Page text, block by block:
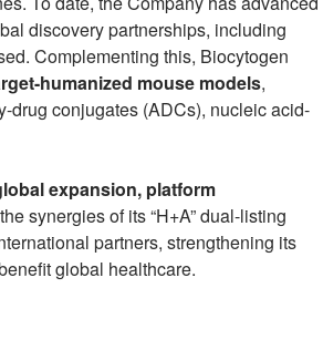
discovery partnerships, including
Complementing this, Biocytogen
humanized mouse models,
drug conjugates (ADCs), nucleic acid-
expansion, platform
synergies of its “H+A” dual-listing
partners, strengthening its
global healthcare.